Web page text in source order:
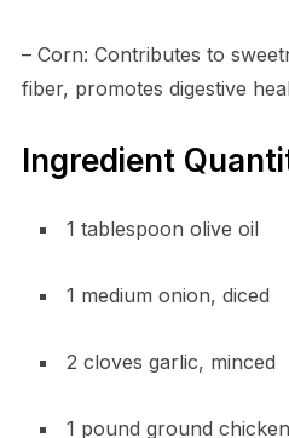
– Corn: Contributes to
fiber, promotes digestive
Ingredient
1 tablespoon olive oil
1 medium onion, diced
2 cloves garlic, minced
1 pound ground chicken